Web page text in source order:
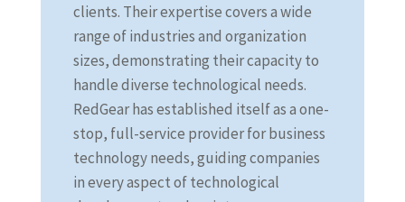
clients. Their expertise covers a wide
range of industries and organization
sizes, demonstrating their capacity to
handle diverse technological needs.
RedGear has established itself as a one-
stop, full-service provider for business
technology needs, guiding companies
in every aspect of technological